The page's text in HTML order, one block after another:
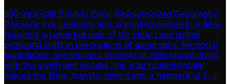
500-Year-Old Printing Error Revolutionized Geography
Precisely five centuries ago, a printing mishap in a Bible
featuring an inverted map of the Holy Land ignited
profound shifts in perceptions of geography, territorial
boundaries, and the very concept of nationhood. Even
with this significant mistake, the map fundamentally
altered the Bible, transforming it into a hallmark of […]